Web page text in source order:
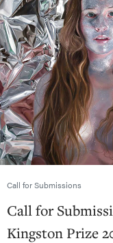
Call for Submissions
Call for
Kingston Prize